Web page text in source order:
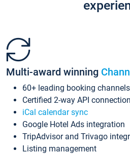
Multi-award winning
60+ leading booking channels
Certified 2-way API
iCal calendar sync
Google Hotel Ads integration
TripAdvisor and Trivago
Listing management